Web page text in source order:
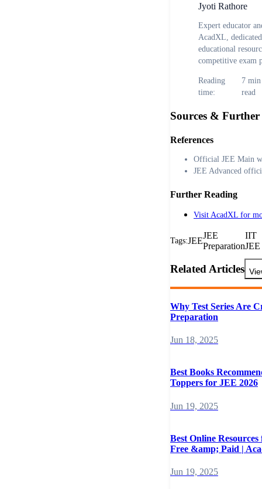
Jyoti Rathore
Expert educator
AcadXL,
educational
competitive exam
Reading
time:
7min
read
Sources &
References
Official JEE Main
JEE Advanced
Further Reading
Visit AcadXL for
Tags:JEE
JEE
Preparation
IIT
JEE
Related Articles
Why Test Series Are
Preparation
Jun 18, 2025
Best Books
Toppers for JEE 2026
Jun 19, 2025
Best Online
Free &amp; Paid |
Jun 19, 2025